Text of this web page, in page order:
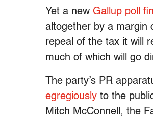
Yet a new Gallup poll
altogether by a margin
repeal of the tax it will
much of which will go
The party’s PR
egregiously to the
Mitch McConnell, the